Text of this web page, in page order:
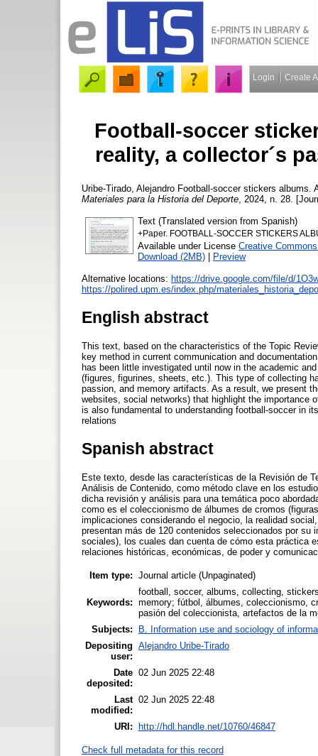
Login Create
Football-soccer
reality, a collector´s
Uribe-Tirado, Alejandro Football-soccer stickers albums.
Materiales para la Historia del Deporte , 2024, n. 28.
Text (Translated version from Spanish)
+Paper. FOOTBALL-SOCCER STICKERS
Available under License Creative
Download (2MB) | Preview
Alternative locations: https://drive.google.com/file/d/
https://polired.upm.es/index.php/
English abstract
This text, based on the characteristics of the Topic
key method in current communication and
has been little investigated until now in the academic
(figures, figurines, sheets, etc.). This type of collecting
passion, and memory artifacts. As a result, we present
websites, social networks) that highlight the importance
is also fundamental to understanding football-soccer in
relations
Spanish abstract
Este texto, desde las características de la Revisión de
Análisis de Contenido, como método clave en los
dicha revisión y análisis para una temática poco
como es el coleccionismo de álbumes de cromos
implicaciones considerando el negocio, la realidad
presentan más de 120 contenidos seleccionados por
sociales), los cuales dan cuenta de cómo esta práctica
relaciones históricas, económicas, de poder y
Item type: Journal article (Unpaginated)
Keywords:
football, soccer, albums, collecting,
memory; fútbol, álbumes, coleccionismo,
pasión del coleccionista, artefactos de la
Subjects:
B. Information use and sociology of
Depositing
user:
Alejandro Uribe-Tirado
Date
deposited:
02 Jun 2025 22:48
Last
modified:
02 Jun 2025 22:48
URI: http://hdl.handle.net/10760/46847
Check full metadata for this record